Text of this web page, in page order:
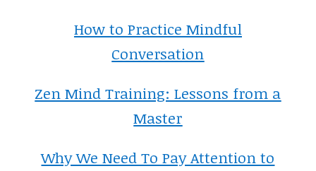
How to Practice Mindful
Conversation
Zen Mind Training: Lessons from a
Master
Why We Need To Pay Attention to